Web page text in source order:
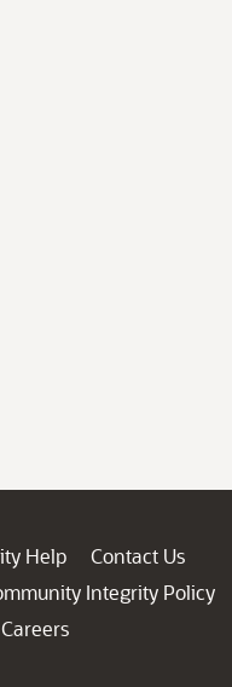
Help
Contact Us
Integrity Policy
Careers